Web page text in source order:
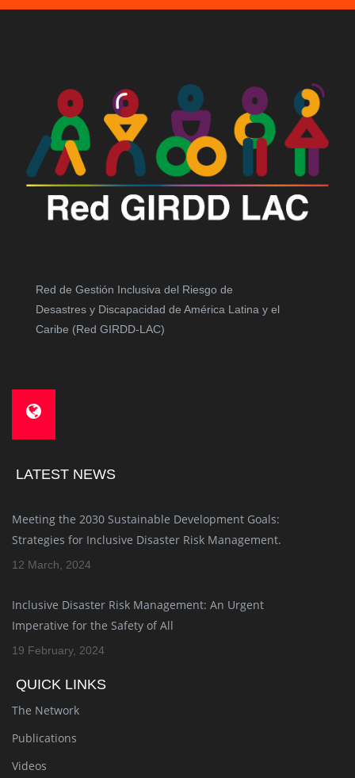
Red de Gestión Inclusiva del Riesgo de
Desastres y Discapacidad de América Latina y el
Caribe (Red GIRDD-LAC)
LATEST NEWS
Meeting the 2030 Sustainable Development Goals:
Strategies for Inclusive Disaster Risk Management.
12 March, 2024
Inclusive Disaster Risk Management: An Urgent
Imperative for the Safety of All
19 February, 2024
QUICK LINKS
The Network
Publications
Videos